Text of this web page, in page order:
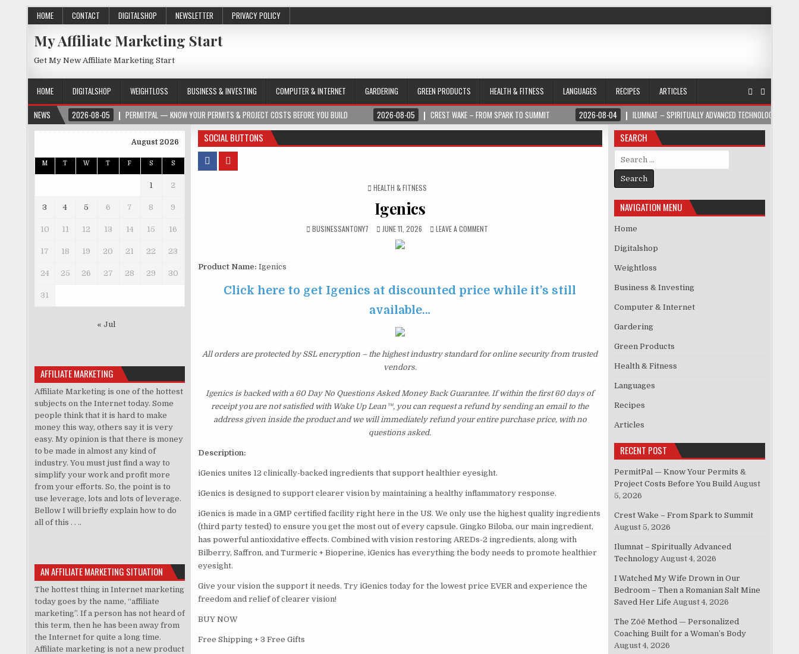
HOME CONTACT DIGITALSHOP NEWSLETTER PRIVACY POLICY
My Affiliate Marketing Start
Get My New Affiliate Marketing Start
HOME DIGITALSHOP WEIGHTLOSS BUSINESS & INVESTING COMPUTER & INTERNET GARDERING GREEN PRODUCTS HEALTH & FITNESS LANGUAGES RECIPES
ARTICLES
NEWS
2026-08-05 PERMITPAL — KNOW YOUR PERMITS & PROJECT COSTS BEFORE YOU BUILD 2026-08-05 CREST WAKE – FROM SPARK TO SUMMIT 2026-08-04 ILUMNAT – SPIRITUALLY ADVANCED TECHNOLOGY
SOCIAL BUTTONS
POSTED IN
HEALTH & FITNESS
Igenics
BUSINESSANTONY7 JUNE 11, 2026 LEAVE A COMMENT
Product Name: Igenics
Click here to get Igenics at discounted price while it’s still
available…
All orders are protected by SSL encryption – the highest industry standard for online security from trusted
vendors.
Igenics is backed with a 60 Day No Questions Asked Money Back Guarantee. If within the first 60 days of
receipt you are not satisfied with Wake Up Lean™, you can request a refund by sending an email to the
address given inside the product and we will immediately refund your entire purchase price, with no
questions asked.
Description:
iGenics unites 12 clinically-backed ingredients that support healthier eyesight.
iGenics is designed to support clearer vision by maintaining a healthy inflammatory response.
iGenics is made in a GMP certified facility right here in the US. We only use the highest quality ingredients
(third party tested) to ensure you get the most out of every capsule. Gingko Biloba, our main ingredient,
has powerful antioxidative effects. Combined with vision restoring AREDs-2 ingredients, along with
Bilberry, Saffron, and Turmeric + Bioperine, iGenics has everything the body needs to promote healthier
eyesight.
Give your vision the support it needs. Try iGenics today for the lowest price EVER and experience the
freedom and relief of clearer vision!
BUY NOW
Free Shipping + 3 Free Gifts
August 2026
M T W T F S S
1 2
3 4 5 6 7 8 9
10 11 12 13 14 15 16
17 18 19 20 21 22 23
24 25 26 27 28 29 30
31
« Jul
AFFILIATE MARKETING
Affiliate Marketing is one of the hottest
subjects on the Internet today. Some
people think that it is hard to make
money this way, others say it is very
easy. My opinion is that there is money
to be made in almost any kind of
industry. You must just find a way to
simplify your work and profit more
from your efforts. So, the point is to
use leverage, lots and lots of leverage.
Bellow I will briefly explain how to do
all of this . . ..
AN AFFILIATE MARKETING SITUATION
The hottest thing in Internet marketing
today goes by the name, “affiliate
marketing”. If a person has not heard of
this term, then he has been away from
the Internet for quite a long time.
Affiliate marketing is not a new product
SEARCH
Search for:
NAVIGATION MENU
Home
Digitalshop
Weightloss
Business & Investing
Computer & Internet
Gardering
Green Products
Health & Fitness
Languages
Recipes
Articles
RECENT POST
PermitPal — Know Your Permits &
Project Costs Before You Build August
5, 2026
Crest Wake – From Spark to Summit
August 5, 2026
Ilumnat – Spiritually Advanced
Technology August 4, 2026
I Watched My Wife Drown in Our
Bedroom – Then a Romanian Salt Mine
Saved Her Life August 4, 2026
The Zōē Method — Personalized
Coaching Built for a Woman’s Body
August 4, 2026